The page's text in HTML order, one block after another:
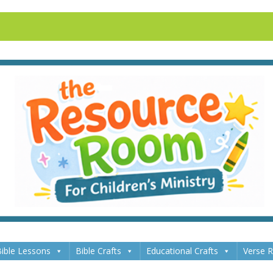
Lessons Bible Crafts Educational Crafts Verse